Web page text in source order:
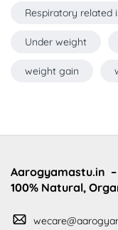
Respiratory related
Under weight
weight gain
Aarogyamastu.in
100% Natural,